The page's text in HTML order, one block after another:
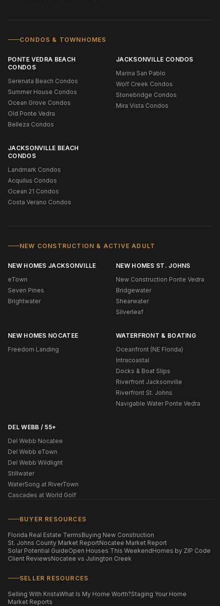
CONDOS & TOWNHOMES
PONTE VEDRA BEACH
CONDOS
Serenata Beach Condos
Summer House Condos
Ocean Grove Condos
Old Ponte Vedra
Belleza Condos
JACKSONVILLE CONDOS
Marina San Pablo
Wolf Creek Condos
Stonebridge Condos
Mira Vista Condos
JACKSONVILLE BEACH
CONDOS
Landmark Condos
Acquilus Condos
Ocean 21 Condos
Costa Verano Condos
NEW CONSTRUCTION & ACTIVE ADULT
NEW HOMES JACKSONVILLE
eTown
Seven Pines
Brightwater
NEW HOMES ST. JOHNS
New Construction Ponte Vedra
Bridgewater
Shearwater
Silverleaf
NEW HOMES NOCATEE
Freedom Landing
WATERFRONT & BOATING
Oceanfront (NE Florida)
Intracoastal
Docks & Boat Slips
Riverfront Jacksonville
Riverfront St. Johns
Navigable Water Ponte Vedra
DEL WEBB / 55+
Del Webb Nocatee
Del Webb eTown
Del Webb Wildlight
Stillwater
WaterSong at RiverTown
Cascades at World Golf
BUYER RESOURCES
Florida Real Estate TermsBuying New Construction
St. Johns County Market ReportNocatee Market Report
Solar Potential GuideOpen Houses This WeekendHomes by ZIP Code
Client ReviewsNocatee vs Julington Creek
SELLER RESOURCES
Selling With KristaWhat Is My Home Worth?Staging Your Home
Market Reports